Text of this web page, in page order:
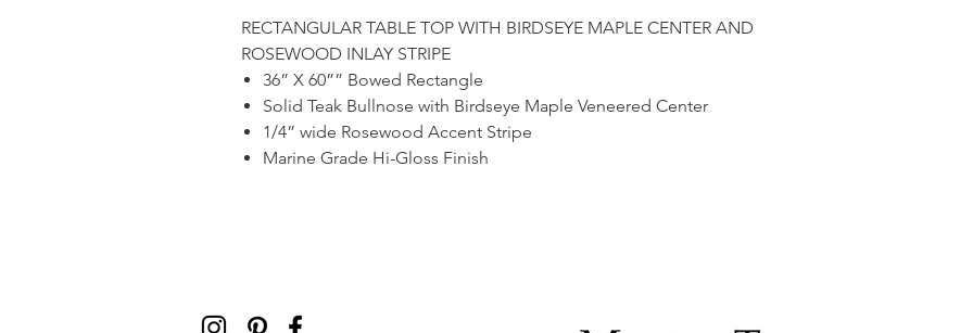
RECTANGULAR TABLE TOP WITH BIRDSEYE MAPLE CENTER AND
ROSEWOOD INLAY STRIPE
36” X 60”” Bowed Rectangle
Solid Teak Bullnose with Birdseye Maple Veneered Center
1/4” wide Rosewood Accent Stripe
Marine Grade Hi-Gloss Finish